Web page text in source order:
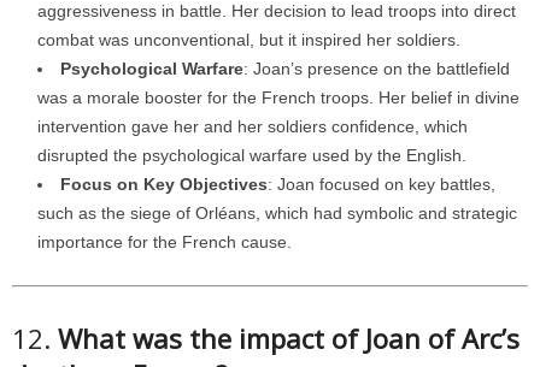
aggressiveness in battle. Her decision to lead troops into direct
combat was unconventional, but it inspired her soldiers.
Psychological Warfare: Joan’s presence on the battlefield
was a morale booster for the French troops. Her belief in divine
intervention gave her and her soldiers confidence, which
disrupted the psychological warfare used by the English.
Focus on Key Objectives: Joan focused on key battles,
such as the siege of Orléans, which had symbolic and strategic
importance for the French cause.
12. What was the impact of Joan of Arc’s